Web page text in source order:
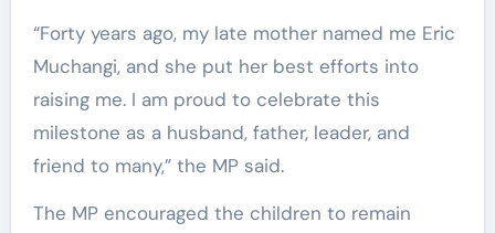
“Forty years ago, my late mother named me Eric
Muchangi, and she put her best efforts into
raising me. I am proud to celebrate this
milestone as a husband, father, leader, and
friend to many,” the MP said.
The MP encouraged the children to remain